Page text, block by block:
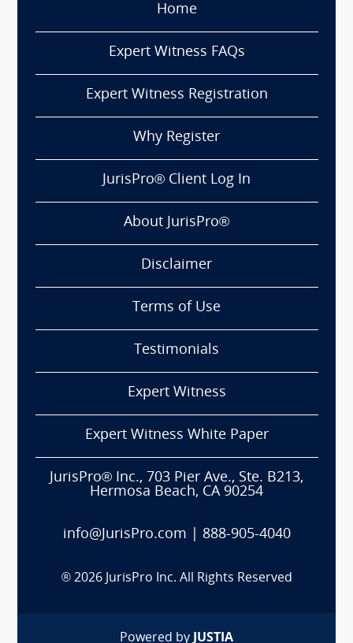
Home
Expert Witness FAQs
Expert Witness Registration
Why Register
JurisPro® Client Log In
About JurisPro®
Disclaimer
Terms of Use
Testimonials
Expert Witness
Expert Witness White Paper
JurisPro® Inc., 703 Pier Ave., Ste. B213,
Hermosa Beach, CA 90254
info@JurisPro.com 888-905-4040
® 2026 JurisPro Inc. All Rights Reserved
Powered by JUSTIA